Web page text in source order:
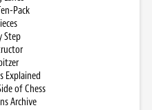
Pack
Step
Explained
of Chess
Archive